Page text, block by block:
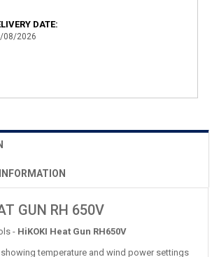
DATE:
08/2026
GUN RH 650V
- HiKOKI Heat Gun RH650V
showing temperature and wind power settings